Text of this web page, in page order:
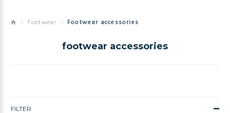
Footwear Footwear accessories
footwear accessories
FILTER